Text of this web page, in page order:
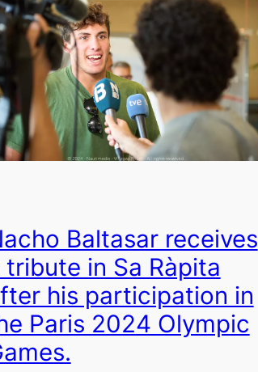
Baltasar receives
tribute in Sa Ràpita
his participation in
Paris 2024 Olympic